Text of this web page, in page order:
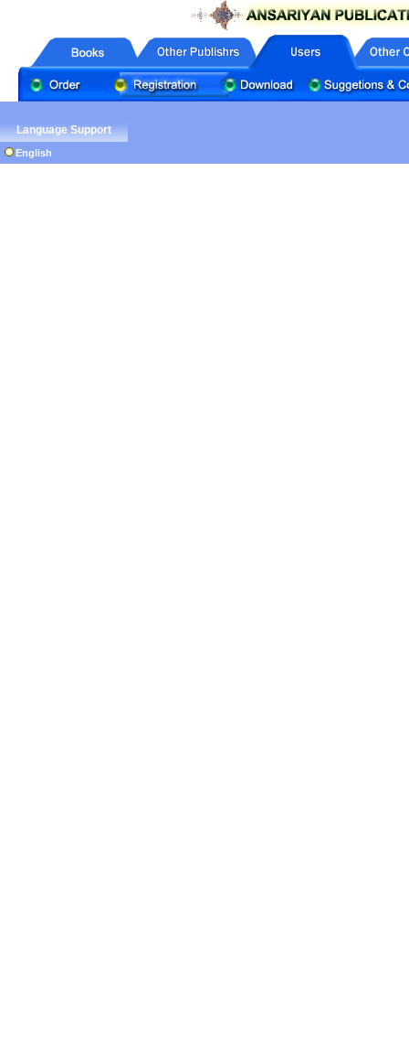
Language Support
English